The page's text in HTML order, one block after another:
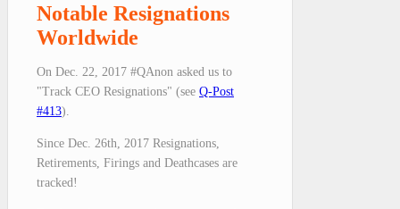
Notable Resignations
Worldwide
On Dec. 22, 2017 #QAnon asked us to
"Track CEO Resignations" (see Q-Post
#413).
Since Dec. 26th, 2017 Resignations,
Retirements, Firings and Deathcases are
tracked!